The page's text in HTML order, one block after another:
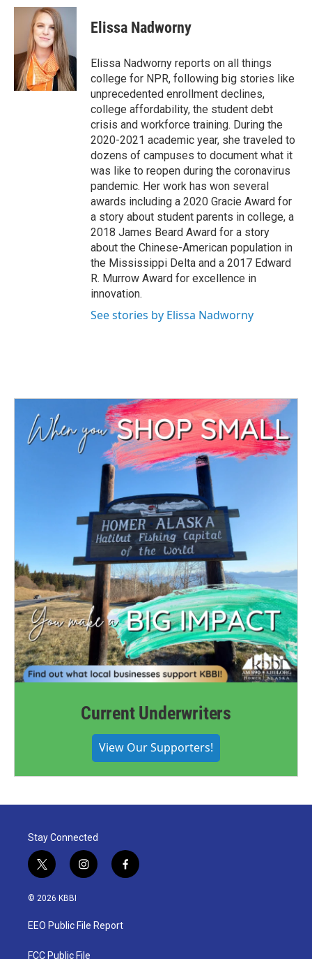
c
o
i
t
t
e
r
n
k
e
d
I
n
Elissa Nadworny
Elissa Nadworny reports on all things
college for NPR, following big stories like
unprecedented enrollment declines,
college affordability, the student debt
crisis and workforce training. During the
2020-2021 academic year, she traveled to
dozens of campuses to document what it
was like to reopen during the coronavirus
pandemic. Her work has won several
awards including a 2020 Gracie Award for
a story about student parents in college, a
2018 James Beard Award for a story
about the Chinese-American population in
the Mississippi Delta and a 2017 Edward
R. Murrow Award for excellence in
innovation.
See stories by Elissa Nadworny
Current Underwriters
View Our Supporters!
Stay Connected
t
w
i
t
e
i
n
a
g
f
a
© 2026 KBBI
EEO Public File Report
FCC Public File